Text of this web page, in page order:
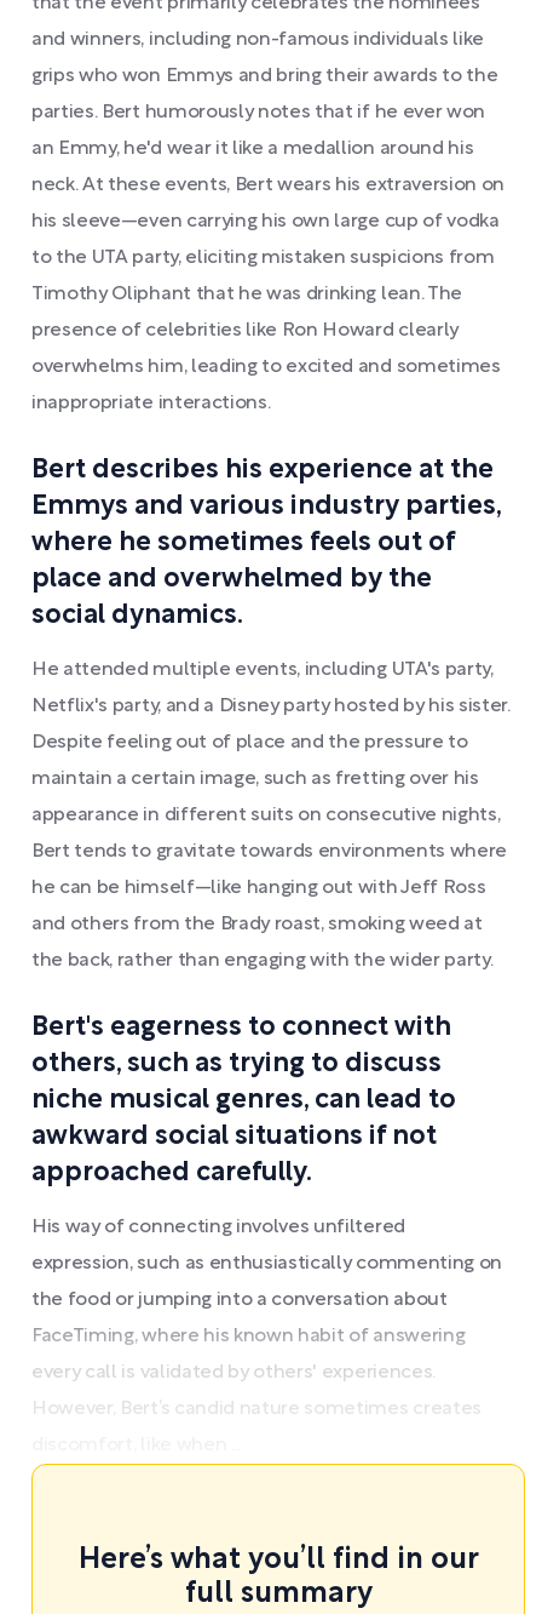
that the event primarily celebrates the nominees
and winners, including non-famous individuals like
grips who won Emmys and bring their awards to the
parties. Bert humorously notes that if he ever won
an Emmy, he'd wear it like a medallion around his
neck. At these events, Bert wears his extraversion on
his sleeve—even carrying his own large cup of vodka
to the UTA party, eliciting mistaken suspicions from
Timothy Oliphant that he was drinking lean. The
presence of celebrities like Ron Howard clearly
overwhelms him, leading to excited and sometimes
inappropriate interactions.
Bert describes his experience at the
Emmys and various industry parties,
where he sometimes feels out of
place and overwhelmed by the
social dynamics.
He attended multiple events, including UTA's party,
Netflix's party, and a Disney party hosted by his sister.
Despite feeling out of place and the pressure to
maintain a certain image, such as fretting over his
appearance in different suits on consecutive nights,
Bert tends to gravitate towards environments where
he can be himself—like hanging out with Jeff Ross
and others from the Brady roast, smoking weed at
the back, rather than engaging with the wider party.
Bert's eagerness to connect with
others, such as trying to discuss
niche musical genres, can lead to
awkward social situations if not
approached carefully.
His way of connecting involves unfiltered
expression, such as enthusiastically commenting on
the food or jumping into a conversation about
FaceTiming, where his known habit of answering
every call is validated by others' experiences.
However, Bert’s candid nature sometimes creates
Here’s what you’ll find in our
full summary